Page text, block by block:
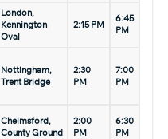
London,
Kennington
Oval
2:15 PM
6:45
PM
Nottingham,
Trent Bridge
2:30
PM
7:00
PM
Chelmsford,
County Ground
2:00
PM
6:30
PM